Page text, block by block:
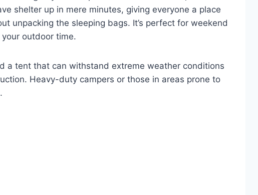
shelter up in mere minutes, giving everyone a place
unpacking the sleeping bags. It’s perfect for weekend
outdoor time.
a tent that can withstand extreme weather conditions
Heavy-duty campers or those in areas prone to